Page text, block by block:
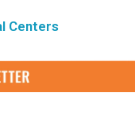
Centers